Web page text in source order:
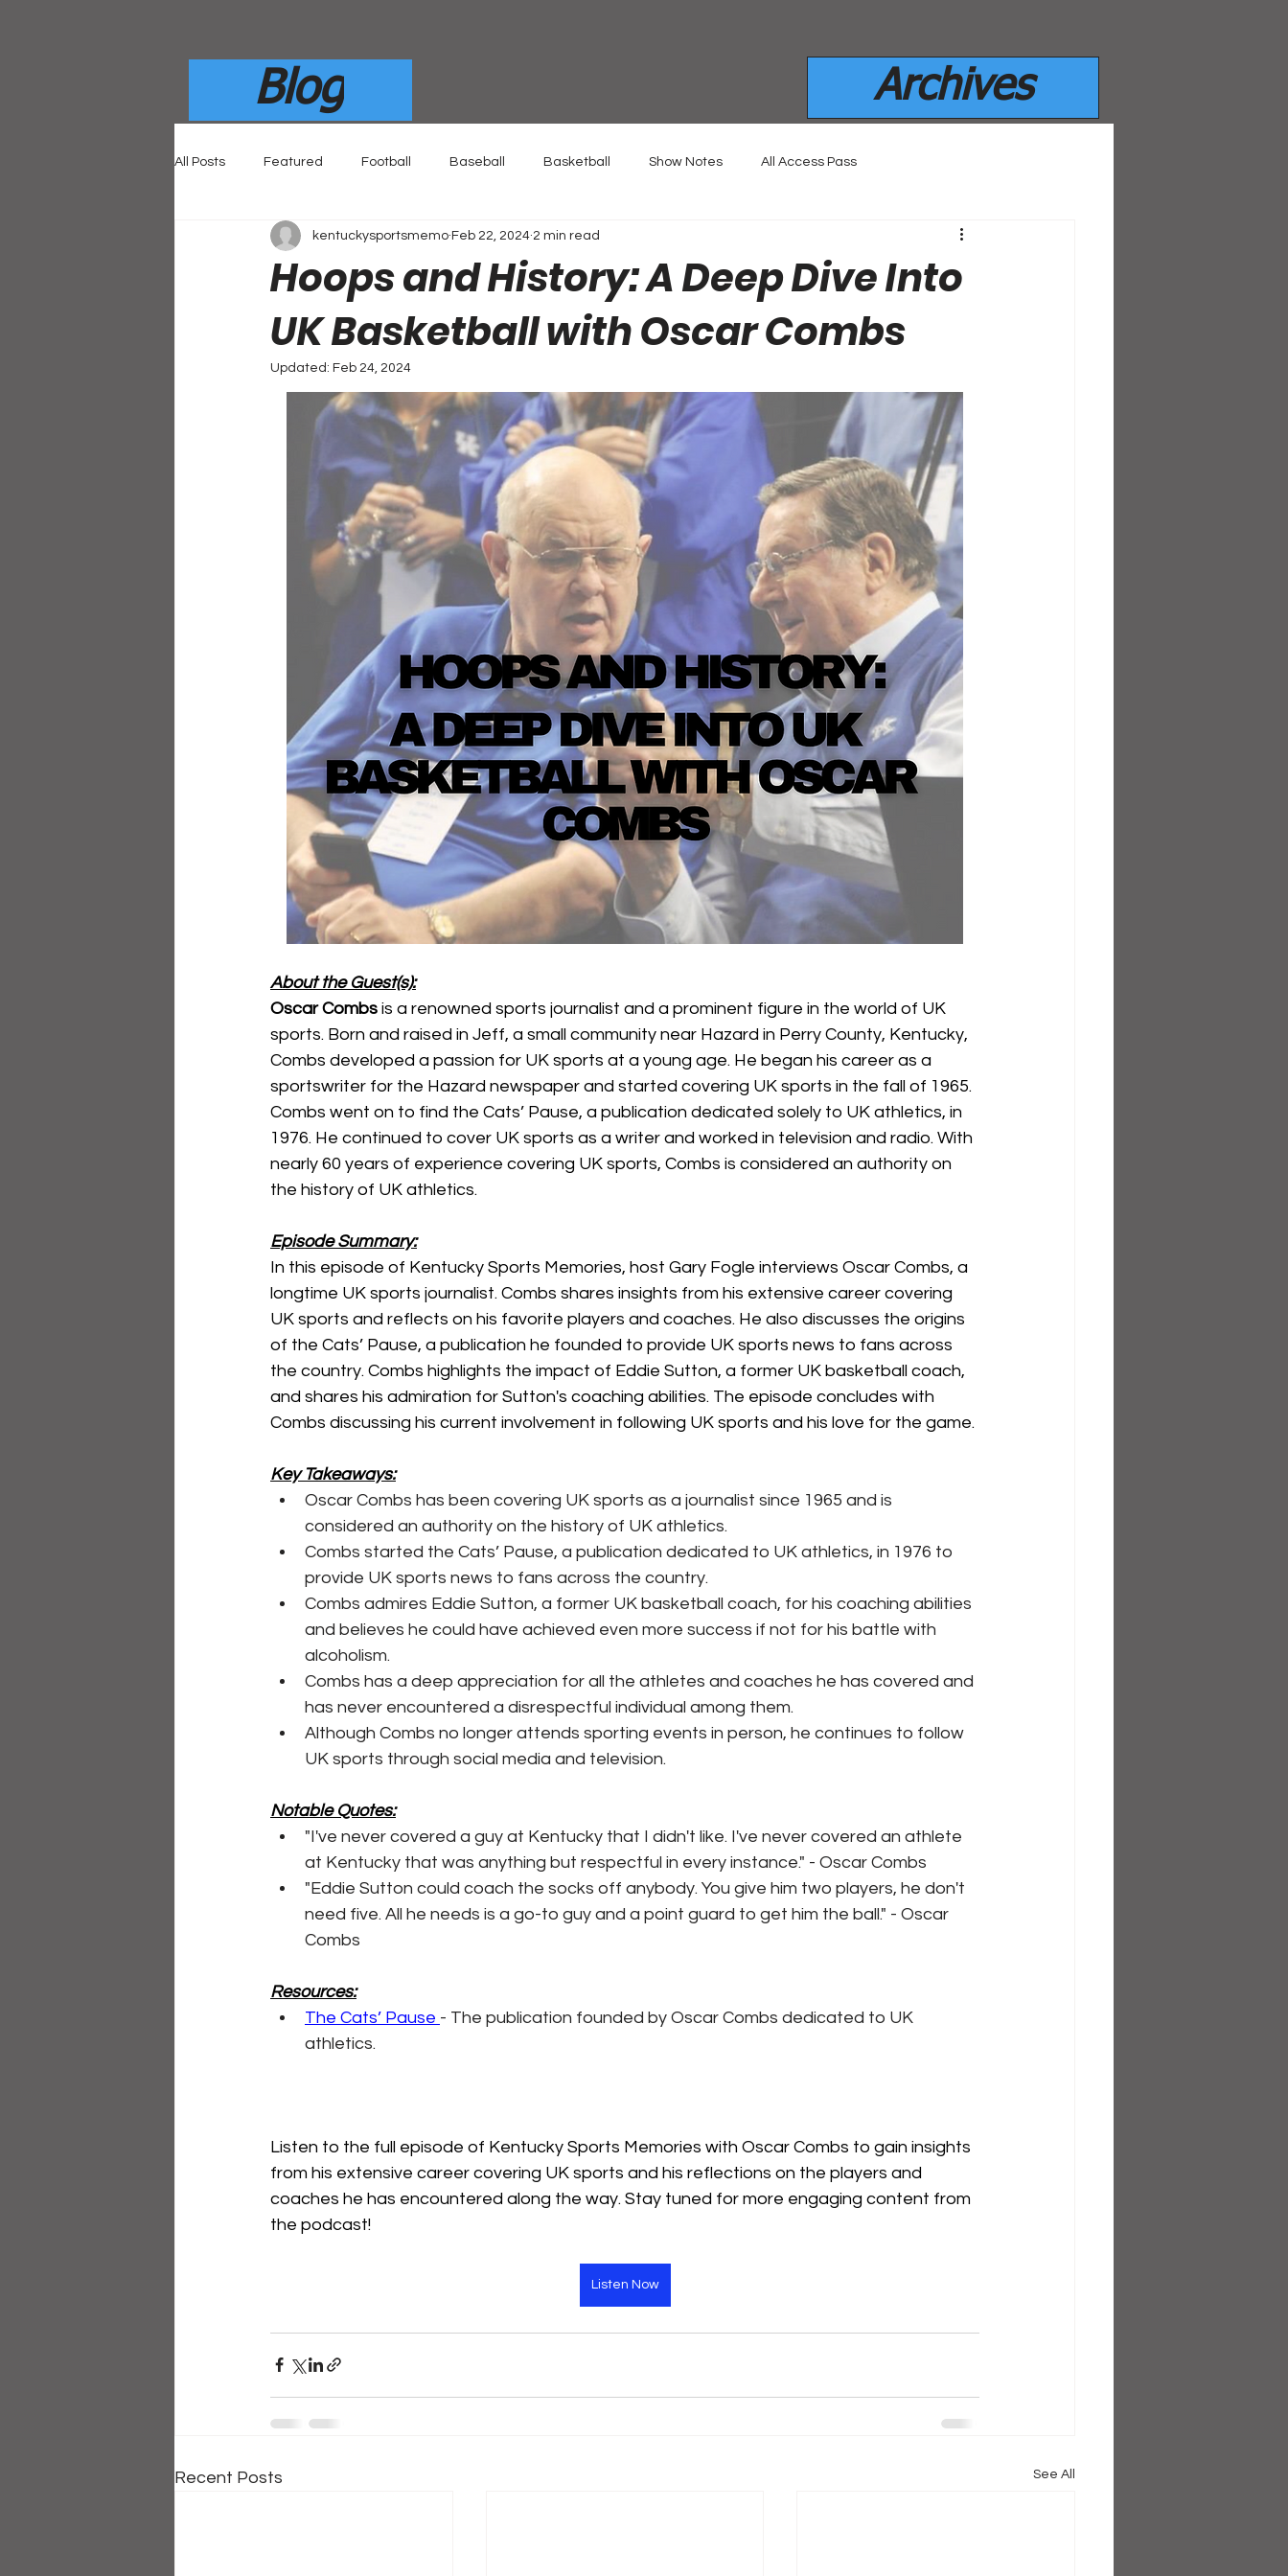
Blog Archives
All Posts Featured Football Baseball Basketball Show Notes All Access Pass
Hoops and History: A Deep Dive Into
UK Basketball with Oscar Combs
kentuckysportsmemo Feb 22, 2024 2 min read
Updated: Feb 24, 2024
About the Guest(s):
Oscar Combs is a renowned sports journalist and a prominent figure in the world of UK
sports. Born and raised in Jeff, a small community near Hazard in Perry County, Kentucky,
Combs developed a passion for UK sports at a young age. He began his career as a
sportswriter for the Hazard newspaper and started covering UK sports in the fall of 1965.
Combs went on to find the Cats’ Pause, a publication dedicated solely to UK athletics, in
1976. He continued to cover UK sports as a writer and worked in television and radio. With
nearly 60 years of experience covering UK sports, Combs is considered an authority on
the history of UK athletics.
Episode Summary:
In this episode of Kentucky Sports Memories, host Gary Fogle interviews Oscar Combs, a
longtime UK sports journalist. Combs shares insights from his extensive career covering
UK sports and reflects on his favorite players and coaches. He also discusses the origins
of the Cats’ Pause, a publication he founded to provide UK sports news to fans across
the country. Combs highlights the impact of Eddie Sutton, a former UK basketball coach,
and shares his admiration for Sutton's coaching abilities. The episode concludes with
Combs discussing his current involvement in following UK sports and his love for the game.
Key Takeaways:
Oscar Combs has been covering UK sports as a journalist since 1965 and is
considered an authority on the history of UK athletics.
Combs started the Cats’ Pause, a publication dedicated to UK athletics, in 1976 to
provide UK sports news to fans across the country.
Combs admires Eddie Sutton, a former UK basketball coach, for his coaching abilities
and believes he could have achieved even more success if not for his battle with
alcoholism.
Combs has a deep appreciation for all the athletes and coaches he has covered and
has never encountered a disrespectful individual among them.
Although Combs no longer attends sporting events in person, he continues to follow
UK sports through social media and television.
Notable Quotes:
"I've never covered a guy at Kentucky that I didn't like. I've never covered an athlete
at Kentucky that was anything but respectful in every instance." - Oscar Combs
"Eddie Sutton could coach the socks off anybody. You give him two players, he don't
need five. All he needs is a go-to guy and a point guard to get him the ball." - Oscar
Combs
Resources:
The Cats’ Pause - The publication founded by Oscar Combs dedicated to UK
athletics.
Listen to the full episode of Kentucky Sports Memories with Oscar Combs to gain insights
from his extensive career covering UK sports and his reflections on the players and
coaches he has encountered along the way. Stay tuned for more engaging content from
the podcast!
Listen Now
Recent Posts See All